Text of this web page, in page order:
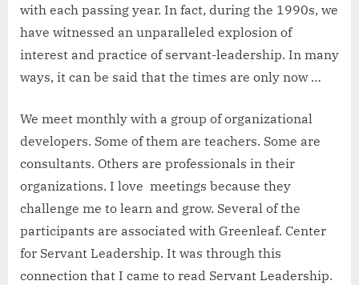
with each passing year. In fact, during the 1990s, we
have witnessed an unparalleled explosion of
interest and practice of servant-leadership. In many
ways, it can be said that the times are only now …
We meet monthly with a group of organizational
developers. Some of them are teachers. Some are
consultants. Others are professionals in their
organizations. I love meetings because they
challenge me to learn and grow. Several of the
participants are associated with Greenleaf. Center
for Servant Leadership. It was through this
connection that I came to read Servant Leadership.